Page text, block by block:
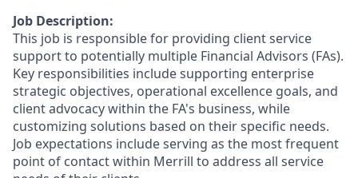
Job Description:
This job is responsible for providing client service
support to potentially multiple Financial Advisors (FAs).
Key responsibilities include supporting enterprise
strategic objectives, operational excellence goals, and
client advocacy within the FA's business, while
customizing solutions based on their specific needs.
Job expectations include serving as the most frequent
point of contact within Merrill to address all service